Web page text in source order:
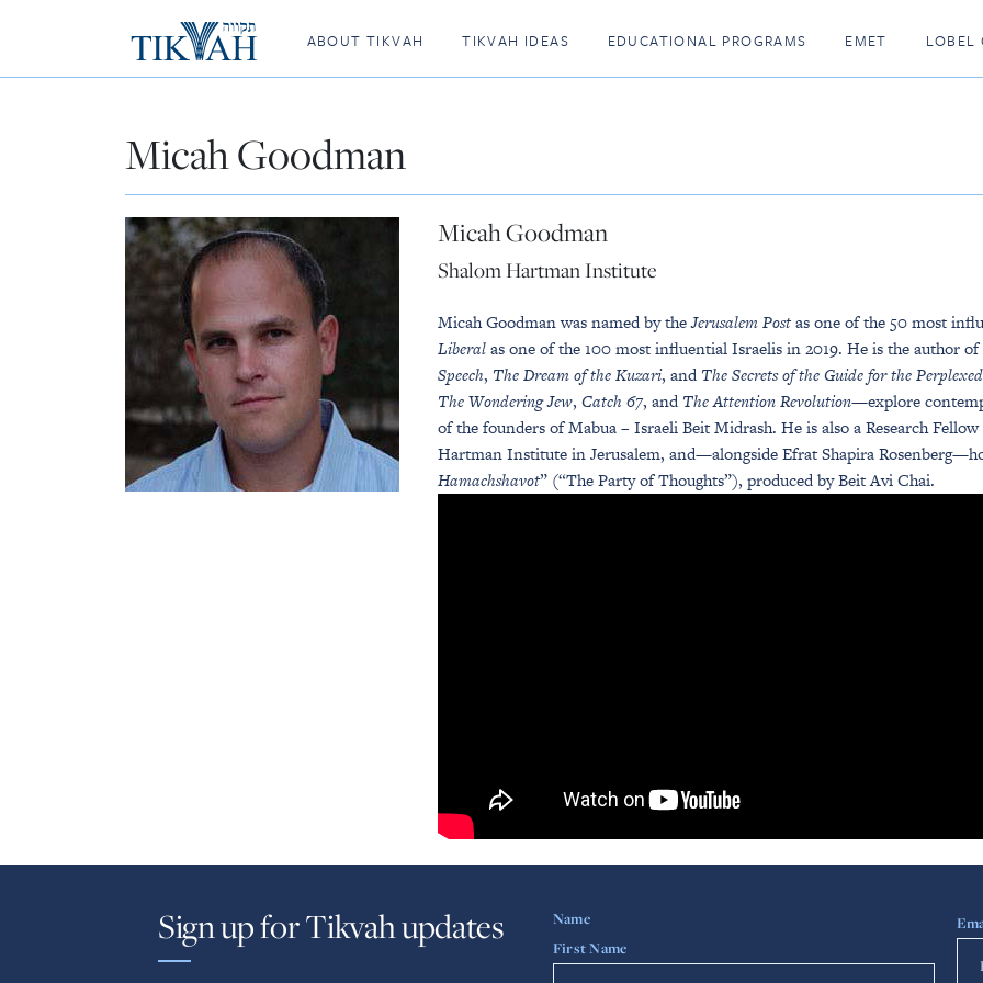
ABOUT TIKVAH TIKVAH IDEAS EDUCATIONAL PROGRAMS EMET LOBEL
Micah Goodman
Micah Goodman
Shalom Hartman Institute
Micah Goodman was named by theJerusalem Postas one of the 50 most
Liberalas one of the 100 most influential Israelis in 2019. He is the author
Speech, The Dream of the Kuzari, and The Secrets of the Guide for the Perplexed
The Wondering Jew, Catch 67, and The Attention Revolution—explore
of the founders of Mabua – Israeli Beit Midrash. He is also a Research
Hartman Institute in Jerusalem, and—alongside Efrat Shapira
Hamachshavot” (“The Party of Thoughts”), produced by Beit Avi Chai.
Sign up for Tikvah updates
Name
First Name